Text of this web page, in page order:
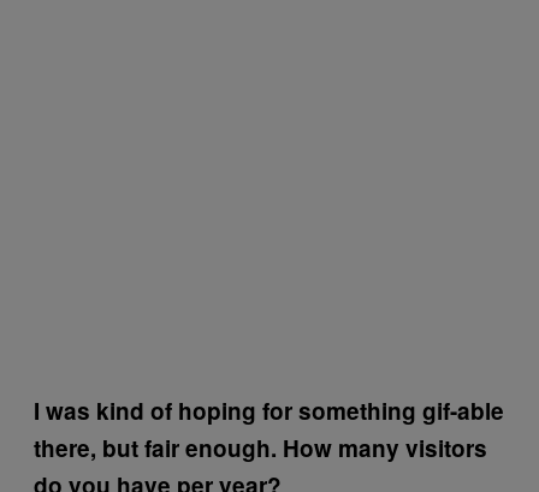
I was kind of hoping for something gif-able
there, but fair enough. How many visitors
do you have per year?